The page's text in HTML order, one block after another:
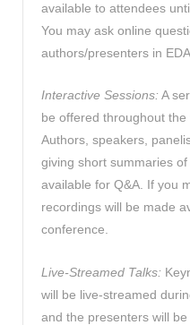
available to attendees
You may ask online
authors/presenters in
Interactive Sessions: A
be offered throughout
Authors, speakers,
giving short summaries
available for Q&A. If you
recordings will be made
conference.
Live-Streamed Talks:
will be live-streamed
and the presenters will